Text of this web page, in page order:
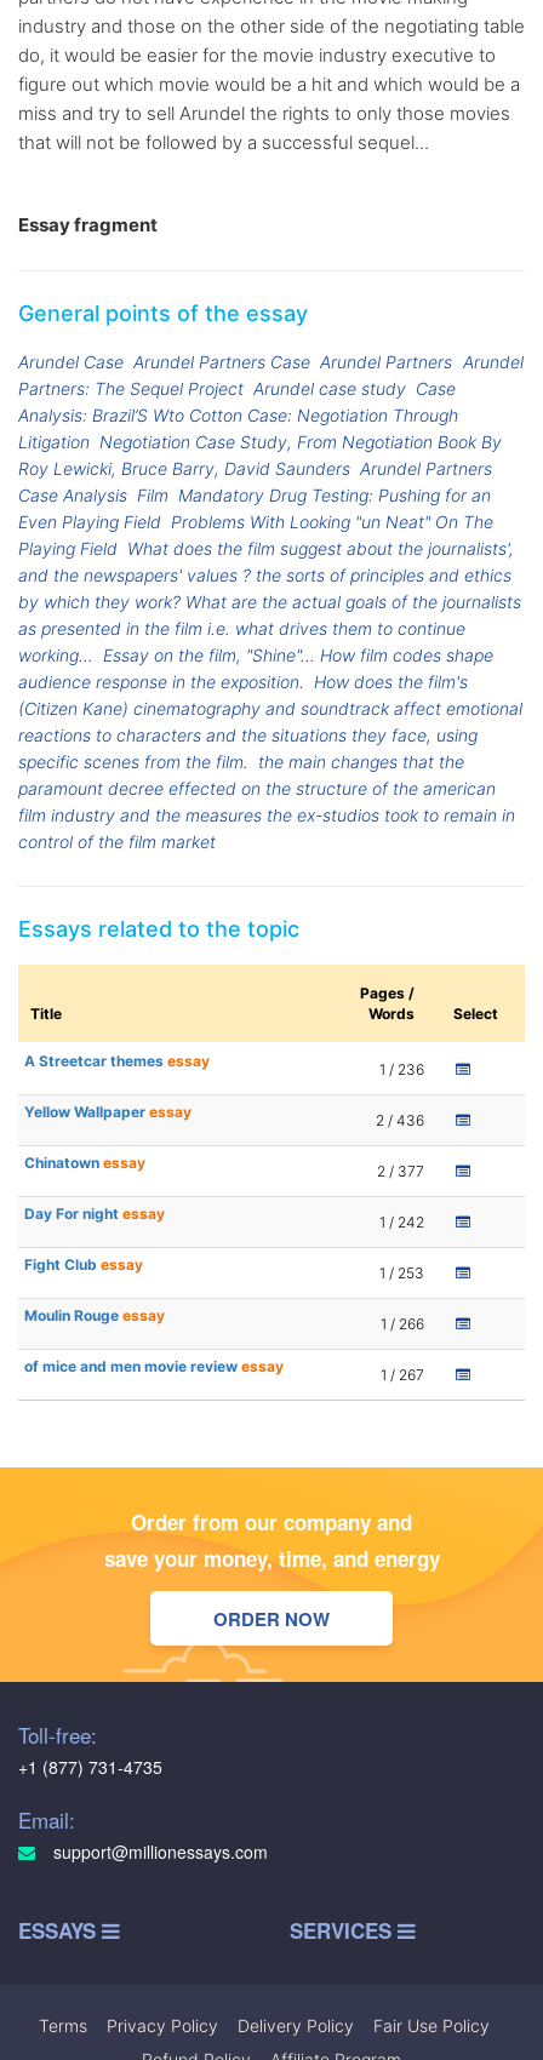
industry and those on the other side of the negotiating table
do, it would be easier for the movie industry executive to
figure out which movie would be a hit and which would be a
miss and try to sell Arundel the rights to only those movies
that will not be followed by a successful sequel...
Essay fragment
General points of the essay
Arundel Case Arundel Partners Case Arundel Partners Arundel
Partners: The Sequel Project Arundel case study Case
Analysis: Brazil’S Wto Cotton Case: Negotiation Through
Litigation Negotiation Case Study, From Negotiation Book By
Roy Lewicki, Bruce Barry, David Saunders Arundel Partners
Case Analysis Film Mandatory Drug Testing: Pushing for an
Even Playing Field Problems With Looking "un Neat" On The
Playing Field What does the film suggest about the journalists',
and the newspapers' values ? the sorts of principles and ethics
by which they work? What are the actual goals of the journalists
as presented in the film i.e. what drives them to continue
working... Essay on the film, "Shine"... How film codes shape
audience response in the exposition. How does the film's
(Citizen Kane) cinematography and soundtrack affect emotional
reactions to characters and the situations they face, using
specific scenes from the film.
the main changes that the
paramount decree effected on the structure of the american
film industry and the measures the ex-studios took to remain in
control of the film market
Essays related to the topic
Title
Pages /
Words
Select
A Streetcar themes essay 1 / 236
Yellow Wallpaper essay 2 / 436
Chinatown essay 2 / 377
Day For night essay 1 / 242
Fight Club essay 1 / 253
Moulin Rouge essay 1 / 266
of mice and men movie review essay 1 / 267
Order from our company and
save your money, time, and energy
ORDER NOW
Toll-free:
+1 (877) 731-4735
Email:
support@millionessays.com
ESSAYS SERVICES
Terms Privacy Policy Delivery Policy Fair Use Policy